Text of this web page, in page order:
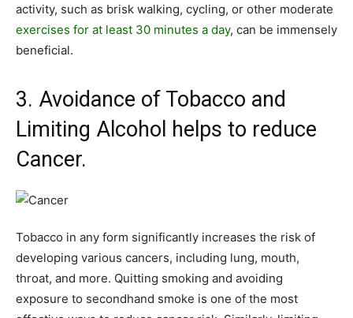
activity, such as brisk walking, cycling, or other moderate
exercises for at least 30 minutes a day, can be immensely
beneficial.
3. Avoidance of Tobacco and
Limiting Alcohol helps to reduce
Cancer.
Tobacco in any form significantly increases the risk of
developing various cancers, including lung, mouth,
throat, and more. Quitting smoking and avoiding
exposure to secondhand smoke is one of the most